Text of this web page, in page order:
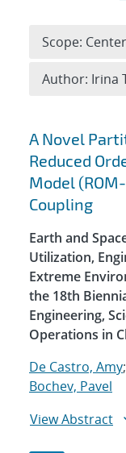
Search
A Novel
Reduced
Model
Coupling
Earth and
Utilization,
Extreme
the 18th
Engineering,
Operations in
De Castro, Amy;
Bochev, Pavel
View Abstract
Scope:
Author: Irina